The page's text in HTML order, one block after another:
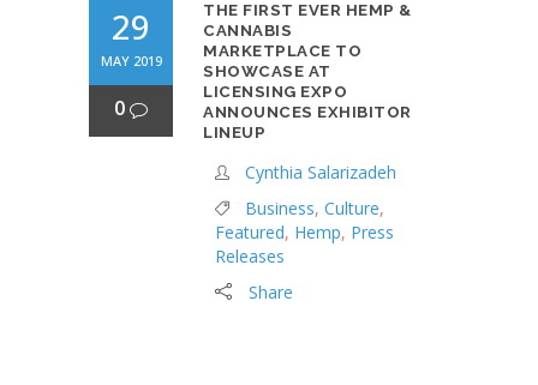
29
MAY 2019
0
THE FIRST EVER HEMP &
CANNABIS
MARKETPLACE TO
SHOWCASE AT
LICENSING EXPO
ANNOUNCES EXHIBITOR
LINEUP
Cynthia Salarizadeh
Business, Culture,
Featured, Hemp, Press
Releases
Share